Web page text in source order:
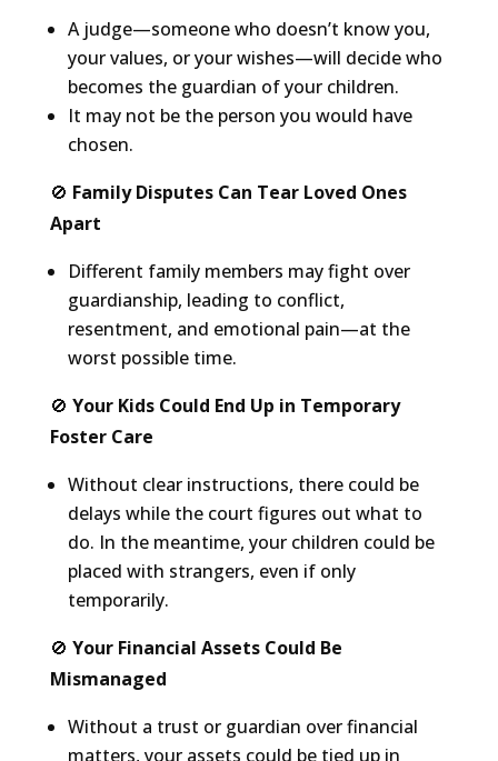
A judge—someone who doesn’t know you,
your values, or your wishes—will decide who
becomes the guardian of your children.
It may not be the person you would have
chosen.
🚫 Family Disputes Can Tear Loved Ones
Apart
Different family members may fight over
guardianship, leading to conflict,
resentment, and emotional pain—at the
worst possible time.
🚫 Your Kids Could End Up in Temporary
Foster Care
Without clear instructions, there could be
delays while the court figures out what to
do. In the meantime, your children could be
placed with strangers, even if only
temporarily.
🚫 Your Financial Assets Could Be
Mismanaged
Without a trust or guardian over financial
matters, your assets could be tied up in